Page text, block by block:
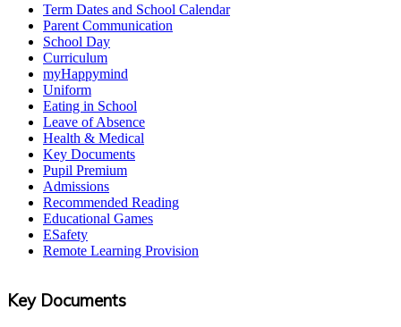
Term Dates and School Calendar
Parent Communication
School Day
Curriculum
myHappymind
Uniform
Eating in School
Leave of Absence
Health & Medical
Key Documents
Pupil Premium
Admissions
Recommended Reading
Educational Games
ESafety
Remote Learning Provision
Key Documents